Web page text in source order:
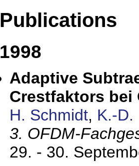
Publications
1998
Adaptive
Crestfaktors bei
H. Schmidt, K.-D.
3. OFDM-
29. - 30.